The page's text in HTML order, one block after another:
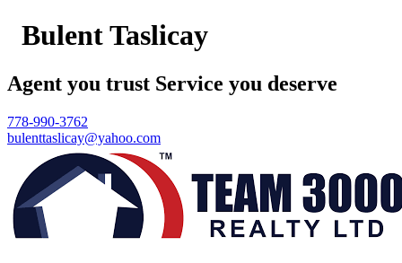
Bulent Taslicay
Agent you trust Service you deserve
778-990-3762
bulenttaslicay@yahoo.com